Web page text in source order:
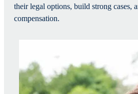
their legal options, build strong cases,
compensation.